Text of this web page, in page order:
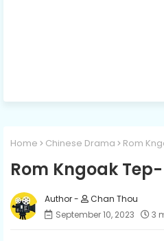
Home Chinese Drama Rom
Rom Kngoak Tep-
Chan Thou
September 10, 2023
3